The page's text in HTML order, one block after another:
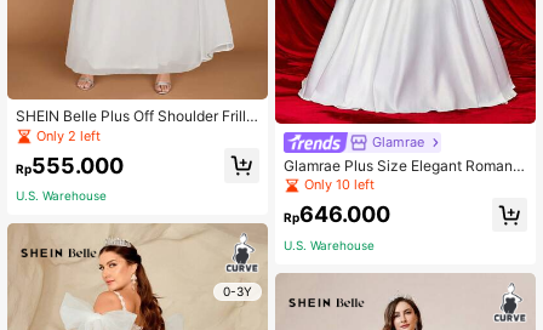
SHEIN Belle Plus Off Shoulder Frill T
rim Maxi Wedding Dress
Only 2 left
Rp555.000
U.S. Warehouse
0-3Y
Glamrae
Glamrae Plus Size Elegant Romanti
c Lace Applique Tie Strap Ruffle He
m Trailing Wedding Dress,Bride, For
Valentine's Day
Only 10 left
Rp646.000
U.S. Warehouse